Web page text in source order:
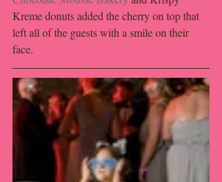
Kreme donuts added the cherry on top that
left all of the guests with a smile on their
face.